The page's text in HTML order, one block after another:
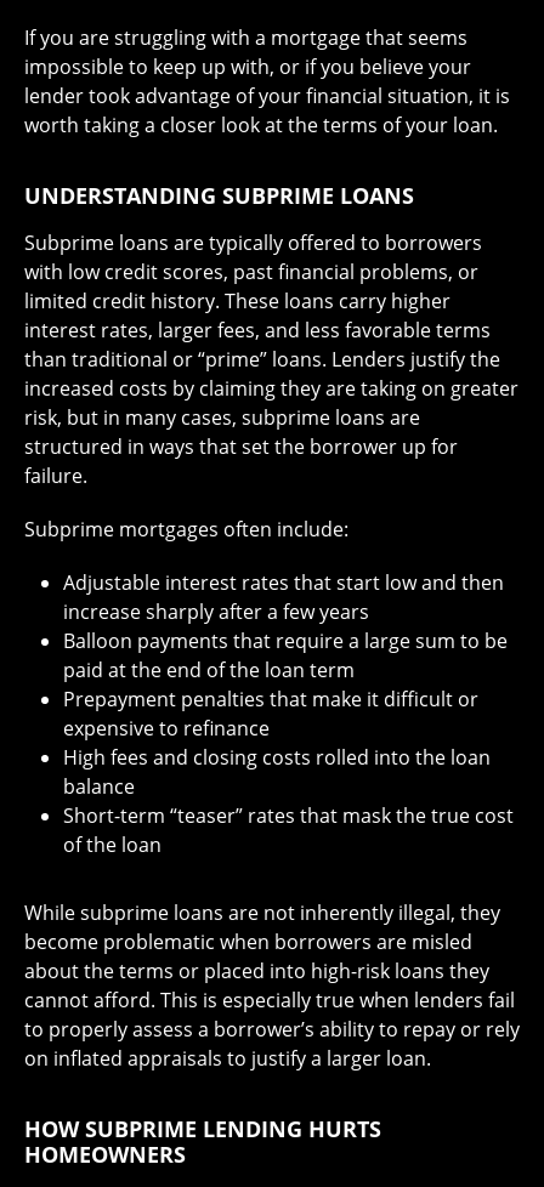
If you are struggling with a mortgage that seems
impossible to keep up with, or if you believe your
lender took advantage of your financial situation, it is
worth taking a closer look at the terms of your loan.
UNDERSTANDING SUBPRIME LOANS
Subprime loans are typically offered to borrowers
with low credit scores, past financial problems, or
limited credit history. These loans carry higher
interest rates, larger fees, and less favorable terms
than traditional or “prime” loans. Lenders justify the
increased costs by claiming they are taking on greater
risk, but in many cases, subprime loans are
structured in ways that set the borrower up for
failure.
Subprime mortgages often include:
Adjustable interest rates that start low and then
increase sharply after a few years
Balloon payments that require a large sum to be
paid at the end of the loan term
Prepayment penalties that make it difficult or
expensive to refinance
High fees and closing costs rolled into the loan
balance
Short-term “teaser” rates that mask the true cost
of the loan
While subprime loans are not inherently illegal, they
become problematic when borrowers are misled
about the terms or placed into high-risk loans they
cannot afford. This is especially true when lenders fail
to properly assess a borrower’s ability to repay or rely
on inflated appraisals to justify a larger loan.
HOW SUBPRIME LENDING HURTS
HOMEOWNERS